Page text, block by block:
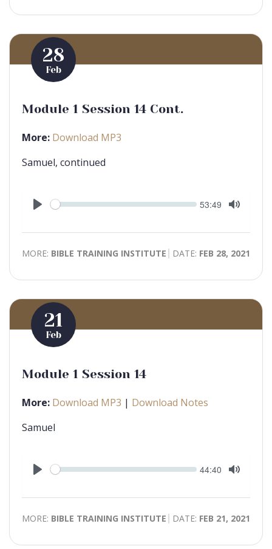
28
Feb
Module 1 Session 14 Cont.
More: Download MP3
Samuel, continued
Play
Seek Current
time
53:49
MORE: BIBLE TRAINING INSTITUTE DATE: FEB 28, 2021
21
Feb
Module 1 Session 14
More: Download MP3 | Download Notes
Samuel
Play
Seek Current
time
44:40
MORE: BIBLE TRAINING INSTITUTE DATE: FEB 21, 2021